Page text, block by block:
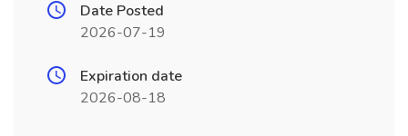
Date Posted
2026-07-19
Expiration date
2026-08-18